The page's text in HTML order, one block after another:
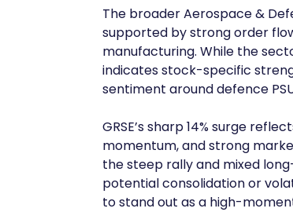
The broader Aerospace &
supported by strong order
manufacturing. While the
indicates stock-specific
sentiment around defence
GRSE’s sharp 14% surge
momentum, and strong
the steep rally and mixed
potential consolidation or
to stand out as a high-